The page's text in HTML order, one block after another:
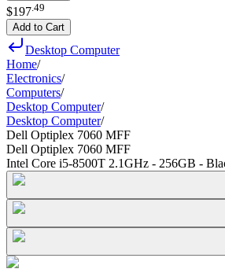
$197 49
Add to Cart
Desktop Computer
Home/
Electronics/
Computers/
Desktop Computer/
Desktop Computer/
Dell Optiplex 7060 MFF
Dell Optiplex 7060 MFF
Intel Core i5-8500T 2.1GHz - 256GB -